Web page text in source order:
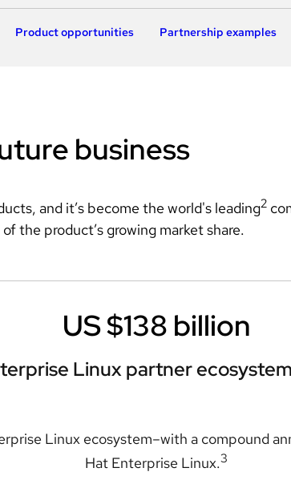
Product opportunities Partnership examples
business
and it’s become the world's leading2
the product’s growing market share.
US $138 billion
Linux partner
Linux ecosystem–with a compound
Hat Enterprise Linux.3